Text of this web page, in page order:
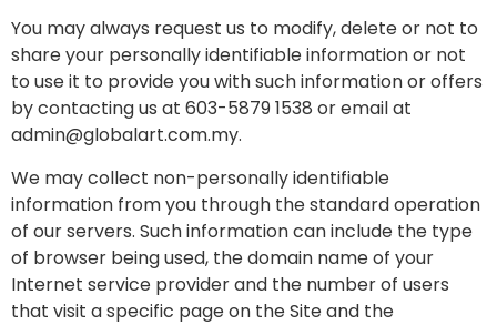
You may always request us to modify, delete or not to
share your personally identifiable information or not
to use it to provide you with such information or offers
by contacting us at 603-5879 1538 or email at
admin@globalart.com.my.
We may collect non-personally identifiable
information from you through the standard operation
of our servers. Such information can include the type
of browser being used, the domain name of your
Internet service provider and the number of users
that visit a specific page on the Site and the